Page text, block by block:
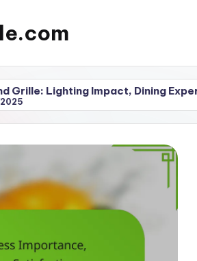
Impact, Dining Experience and